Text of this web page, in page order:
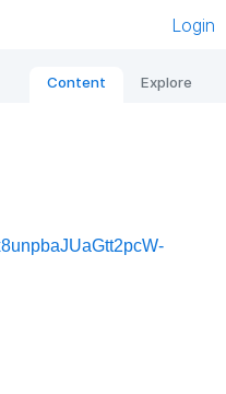
Login
Content Explore